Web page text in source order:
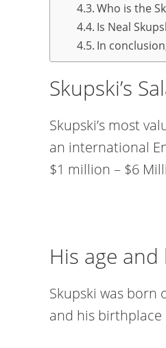
Who is the
Is Neal
In
Skupski’s
Skupski’s most
an international
$1 million – $6
His age
Skupski was born
and his birthplace